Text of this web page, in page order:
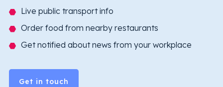
Live public transport info
Order food from nearby restaurants
Get notified about news from your workplace
Get in touch